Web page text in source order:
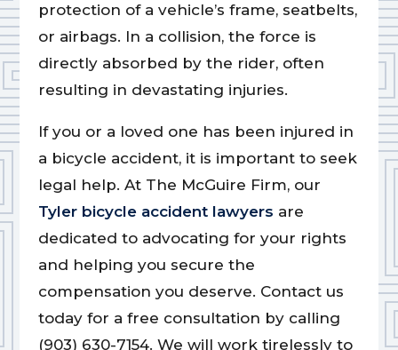
protection of a vehicle’s frame, seatbelts,
or airbags. In a collision, the force is
directly absorbed by the rider, often
resulting in devastating injuries.
If you or a loved one has been injured in
a bicycle accident, it is important to seek
legal help. At The McGuire Firm, our
Tyler bicycle accident lawyers are
dedicated to advocating for your rights
and helping you secure the
compensation you deserve. Contact us
today for a free consultation by calling
(903) 630-7154. We will work tirelessly to